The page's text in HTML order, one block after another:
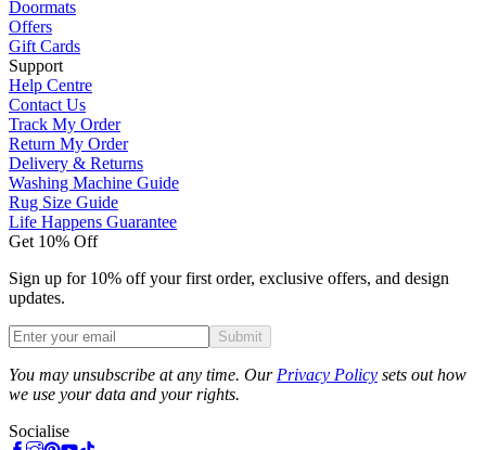
Doormats
Offers
Gift Cards
Support
Help Centre
Contact Us
Track My Order
Return My Order
Delivery & Returns
Washing Machine Guide
Rug Size Guide
Life Happens Guarantee
Get 10% Off
Sign up for 10% off your first order, exclusive offers, and design
updates.
Submit
You may unsubscribe at any time. Our Privacy Policy sets out how
we use your data and your rights.
Socialise